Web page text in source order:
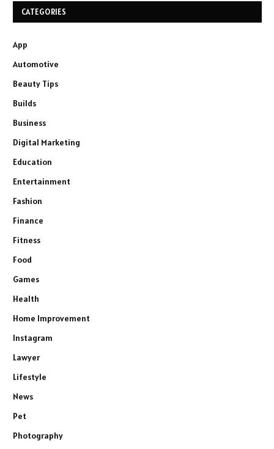
CATEGORIES
App
Automotive
Beauty Tips
Builds
Business
Digital Marketing
Education
Entertainment
Fashion
Finance
Fitness
Food
Games
Health
Home Improvement
Instagram
Lawyer
Lifestyle
News
Pet
Photography